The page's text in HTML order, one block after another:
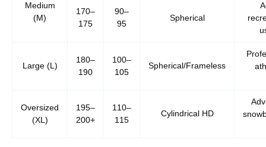
Medium
(M)
170–
175
90–
95
Spherical
Large (L)
180–
190
100–
105
Spherical/Frameless
Oversized
(XL)
195–
200+
110–
115
Cylindrical HD